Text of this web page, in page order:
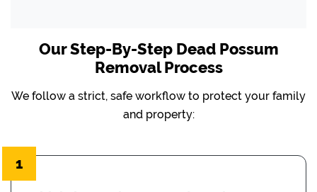
Our Step-By-Step Dead Possum
Removal Process
We follow a strict, safe workflow to protect your family
and property:
1